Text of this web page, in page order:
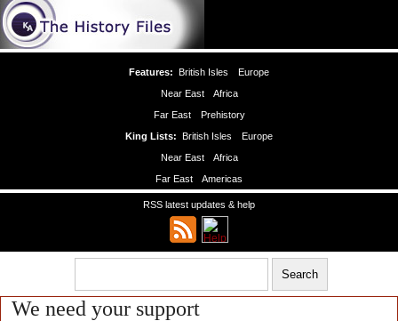
Features: British Isles
Europe
Near East
Africa
Far East
Prehistory
King Lists: British Isles
Europe
Near East
Africa
Far East
Americas
RSS latest updates & help
We need your support